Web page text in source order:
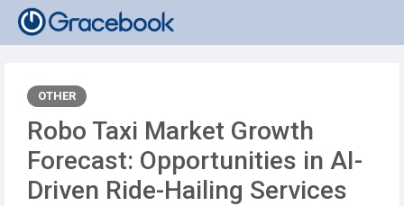
OTHER
Robo Taxi Market Growth
Forecast: Opportunities in AI-
Driven Ride-Hailing Services